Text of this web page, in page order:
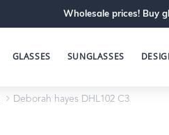
Wholesale prices! Buy
GLASSES SUNGLASSES
Deborah hayes DHL102 C3